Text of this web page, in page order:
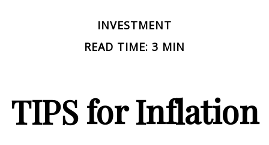
INVESTMENT
READ TIME: 3 MIN
TIPS for Inflation